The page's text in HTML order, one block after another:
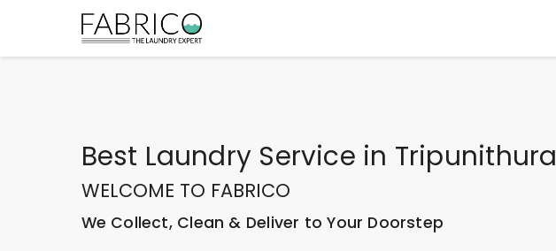
Best Laundry Service in Tripunithura
WELCOME TO FABRICO
We Collect, Clean & Deliver to Your Doorstep